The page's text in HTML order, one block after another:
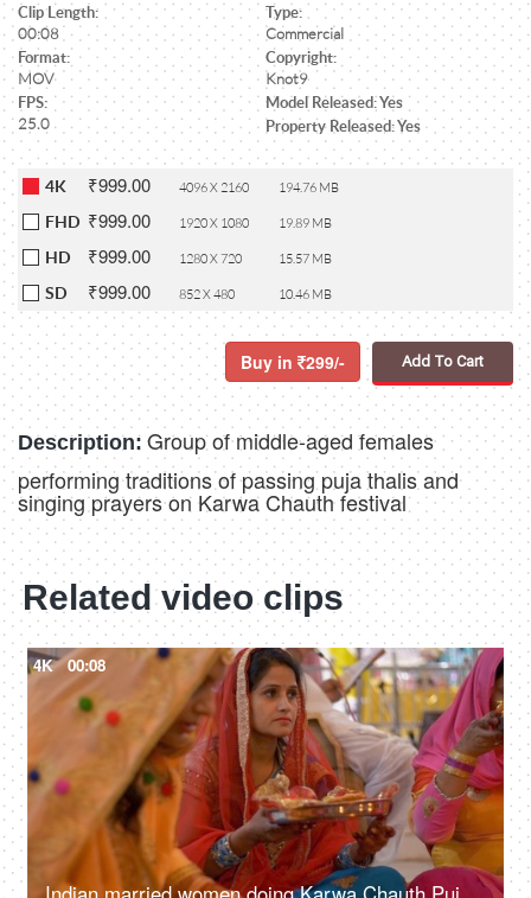
Clip Length:
00:08
Type:
Commercial
Format:
MOV
Copyright:
Knot9
FPS:
25.0
Model Released: Yes
Property Released: Yes
4K ₹999.00 4096 X 2160 194.76 MB
FHD ₹999.00 1920 X 1080 19.89 MB
HD ₹999.00 1280 X 720 15.57 MB
SD ₹999.00 852 X 480 10.46 MB
Buy in 299/- Add To Cart
Description: Group of middle-aged females
performing traditions of passing puja thalis and
singing prayers on Karwa Chauth festival
Related video clips
4K 00:08